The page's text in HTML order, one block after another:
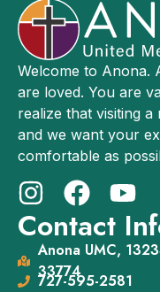
Welcome to Anona.
are loved. You are
realize that visiting
and we want your
comfortable as
Contact
Anona UMC,
33774
727-595-2581